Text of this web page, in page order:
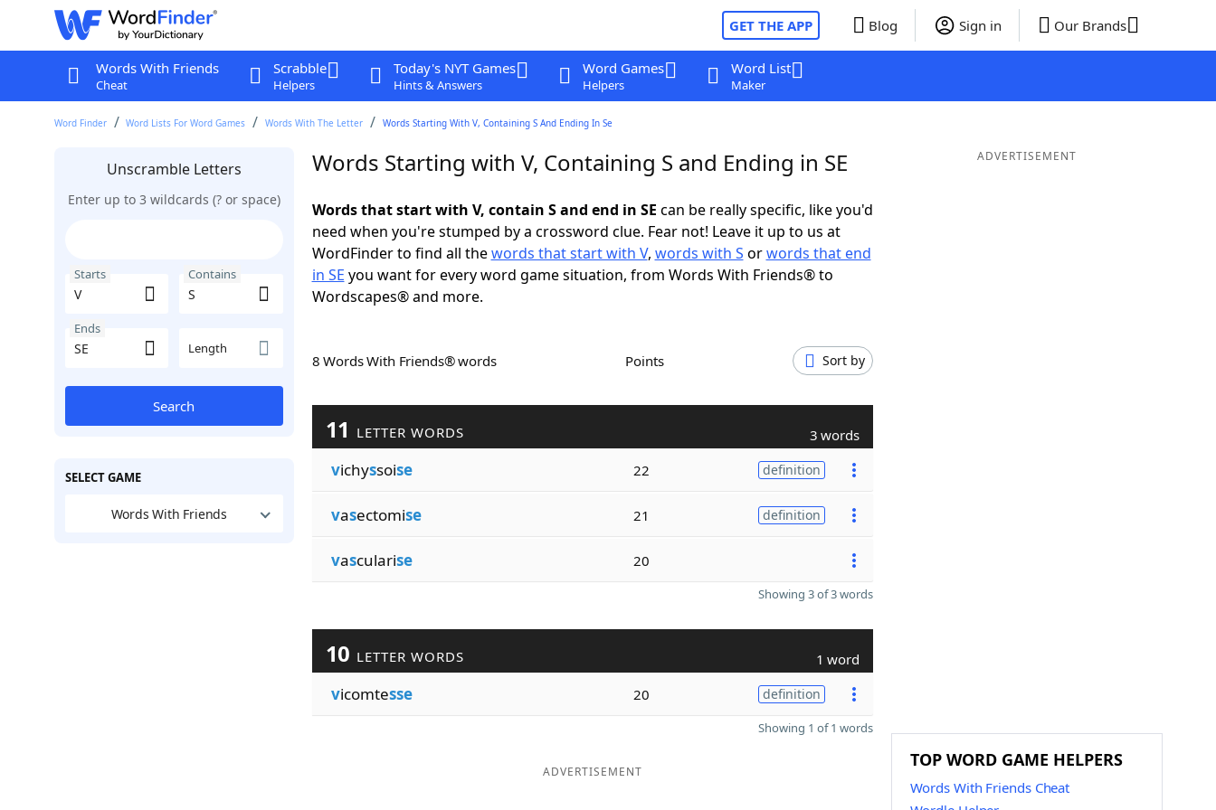
GET THE APP Blog Sign in Our Brands
Words With Friends
Cheat
Scrabble
Helpers
Today's NYT Games
Hints & Answers
Word Games
Helpers
Word List
Maker
Word Finder Word Lists For Word Games Words With The Letter Words Starting With V, Containing S And Ending In Se
Unscramble Letters
Enter up to 3 wildcards (? or space)
Starts Contains
Ends
Length
Search
SELECT GAME
Words With Friends
Words Starting with V, Containing S and Ending in SE
Words that start with V, contain S and end in SE can be really specific, like you'd
need when you're stumped by a crossword clue. Fear not! Leave it up to us at
WordFinder to find all thewords that start with V, words with S orwords that end
in SE you want for every word game situation, from Words With Friends® to
Wordscapes® and more.
8 Words With Friends® words Points Sort by
11 LETTER WORDS 3 words
vichyssoise 22 definition
vasectomise 21 definition
vascularise 20
Showing 3 of 3 words
10 LETTER WORDS 1 word
vicomtesse 20 definition
Showing 1 of 1 words
ADVERTISEMENT
ADVERTISEMENT
TOP WORD GAME HELPERS
Words With Friends Cheat